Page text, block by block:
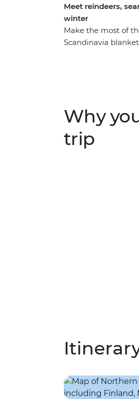
Meet reindeers,
winter
Make the most of
Scandinavia
like Rovaniemi
leader by your side
Why
trip